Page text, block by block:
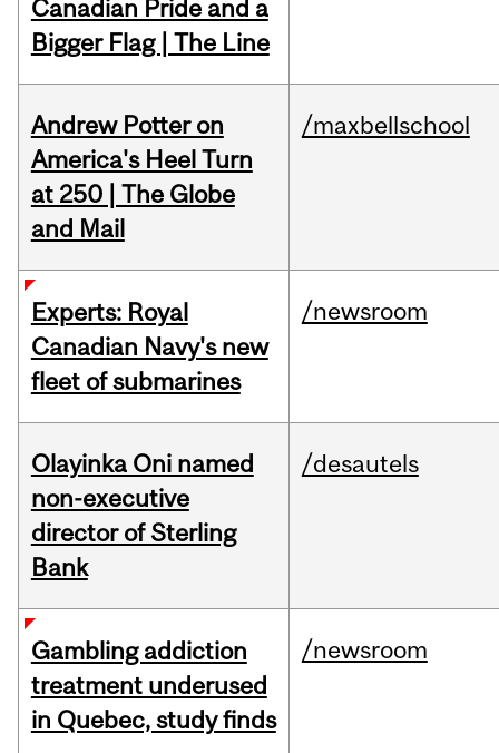
Canadian Pride and a
Bigger Flag | The Line
Andrew Potter on
America's Heel Turn
at 250 | The Globe
and Mail
/maxbellschool
Experts: Royal
Canadian Navy's new
fleet of submarines
/newsroom
Olayinka Oni named
non-executive
director of Sterling
Bank
/desautels
Gambling addiction
treatment underused
in Quebec, study finds
/newsroom